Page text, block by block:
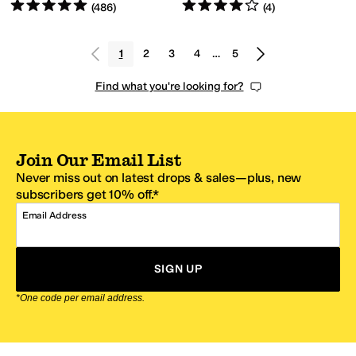
Rated5starsout of 5
(486) Rated4starsout of 5
(4)
1 2 3 4 … 5
Find what you're looking for?
Join Our Email List
Never miss out on latest drops & sales—plus, new
subscribers get 10% off.*
Email Address
SIGN UP
*One code per email address.